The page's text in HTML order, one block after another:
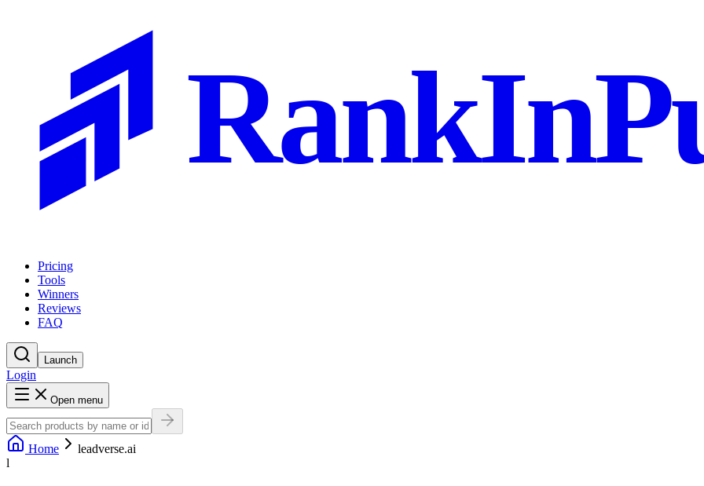
Pricing
Tools
Winners
Reviews
FAQ
Launch
Login
Open menu
Home
leadverse.ai
l